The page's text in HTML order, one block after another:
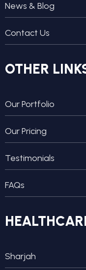
News & Blog
Contact Us
OTHER
Our Portfolio
Our Pricing
Testimonials
FAQs
Sharjah